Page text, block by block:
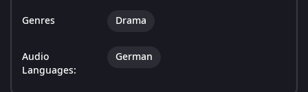
Genres Drama
Audio
Languages:
German